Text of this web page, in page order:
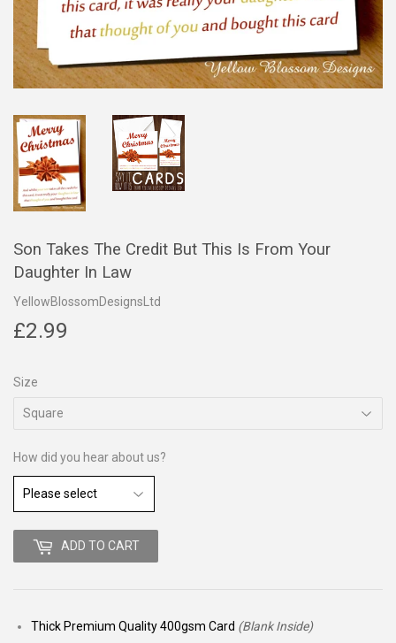
Son Takes The Credit But This Is From Your
Daughter In Law
YellowBlossomDesignsLtd
£2.99
Size
How did you hear about us?
ADD TO CART
Thick Premium Quality 400gsm Card (Blank Inside)